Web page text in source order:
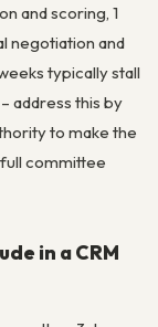
and scoring, 1
negotiation and
typically stall
address this by
to make the
committee
in a CRM